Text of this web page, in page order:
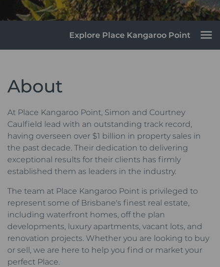
Explore Place Kangaroo Point
About
At Place Kangaroo Point, Simon and Courtney
Caulfield lead with an outstanding track record,
having overseen over $1 billion in property sales in
the past decade. Their dedication to delivering
exceptional results for their clients has firmly
established them as leaders in the industry.
The team at Place Kangaroo Point is privileged to
represent some of Brisbane's finest real estate,
including waterfront homes, off the plan
developments, luxury apartments, vacant lots, and
renovation projects. Whether you are looking to buy
or sell, we are here to help you find or market your
perfect Place.